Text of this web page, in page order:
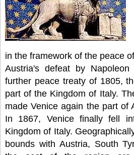
in the framework of the peace
Austria's defeat by
further peace treaty of 1805,
part of the Kingdom of Italy.
made Venice again the part of
In 1867, Venice finally fell
Kingdom of Italy.
bounds with Austria, South